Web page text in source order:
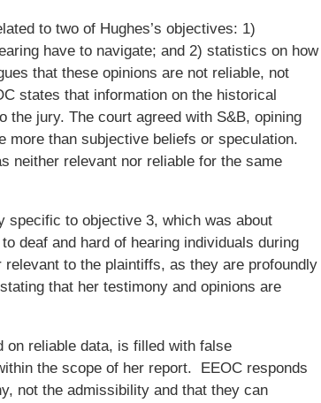
to two of Hughes’s objectives: 1)
have to navigate; and 2) statistics on how
that these opinions are not reliable, not
states that information on the historical
the jury. The court agreed with S&B, opining
more than subjective beliefs or speculation.
neither relevant nor reliable for the same
specific to objective 3, which was about
deaf and hard of hearing individuals during
to the plaintiffs, as they are profoundly
that her testimony and opinions are
on reliable data, is filled with false
the scope of her report. EEOC responds
not the admissibility and that they can